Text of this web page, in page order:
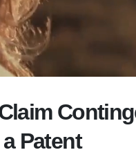
Patent
New Deputy Director-USPTO
September 22, 2025